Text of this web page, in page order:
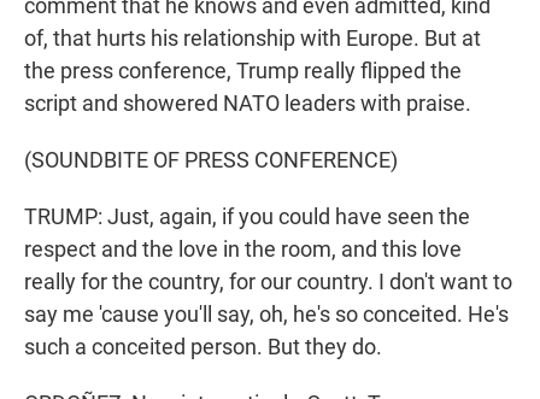
comment that he knows and even admitted, kind
of, that hurts his relationship with Europe. But at
the press conference, Trump really flipped the
script and showered NATO leaders with praise.
(SOUNDBITE OF PRESS CONFERENCE)
TRUMP: Just, again, if you could have seen the
respect and the love in the room, and this love
really for the country, for our country. I don't want to
say me 'cause you'll say, oh, he's so conceited. He's
such a conceited person. But they do.